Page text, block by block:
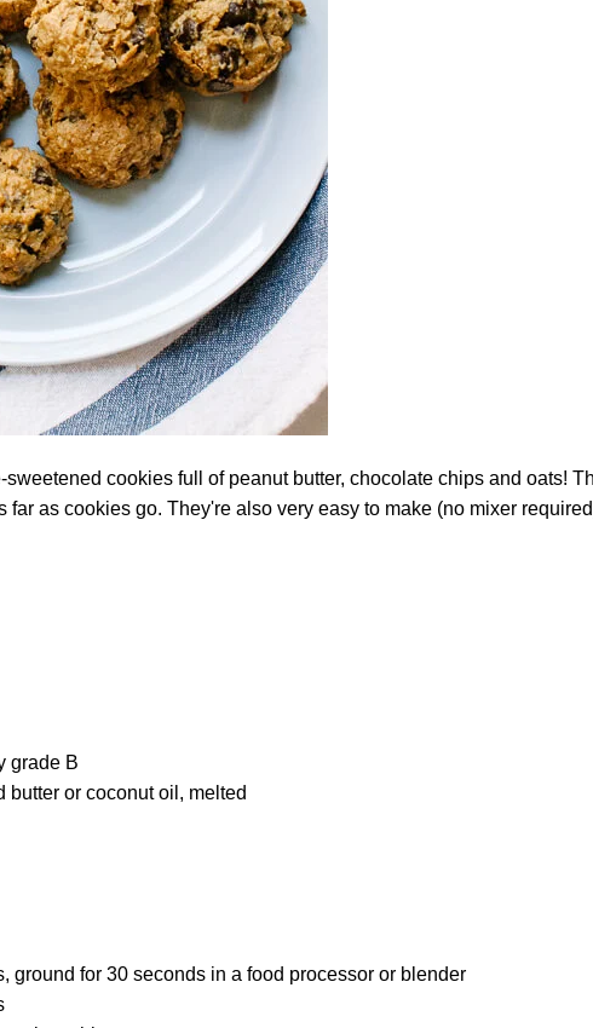
cookies full of peanut butter, chocolate chips and oats!
far as cookies go. They're also very easy to make (no mixer
grade B
or coconut oil, melted
ground for 30 seconds in a food processor or blender